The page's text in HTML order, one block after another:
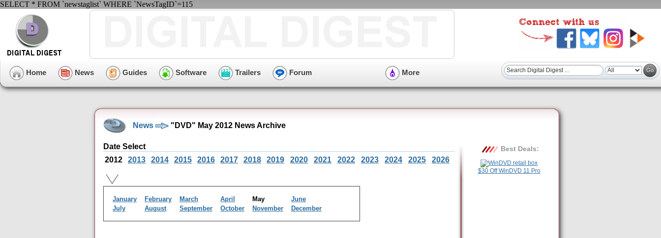
SELECT * FROM `newstaglist` WHERE `NewsTagID`=115
Home News Guides Software Trailers Forum More
News "DVD" May 2012 News Archive
Date Select
2012
2013 2014 2015 2016 2017 2018 2019 2020 2021 2022 2023 2024 2025 2026
January February March April May
June
July
August September October November December
Best Deals:
$30 Off WinDVD 11 Pro